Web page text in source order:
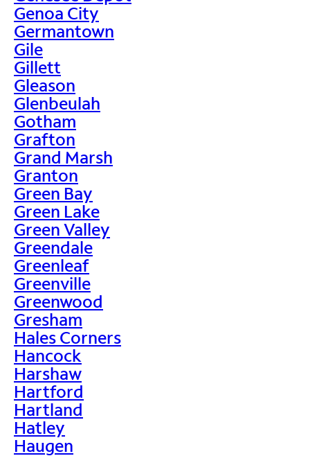
Genoa City
Germantown
Gile
Gillett
Gleason
Glenbeulah
Gotham
Grafton
Grand Marsh
Granton
Green Bay
Green Lake
Green Valley
Greendale
Greenleaf
Greenville
Greenwood
Gresham
Hales Corners
Hancock
Harshaw
Hartford
Hartland
Hatley
Haugen